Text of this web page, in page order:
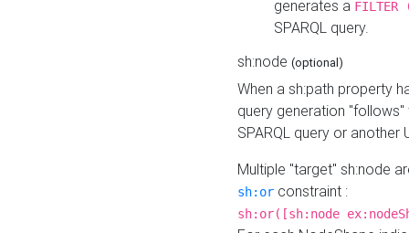
generates a
SPARQL query.
sh:node (optional)
When a sh:path property
query generation
SPARQL query or another
Multiple "target" sh:node
sh:or constraint :
sh:or([sh:node